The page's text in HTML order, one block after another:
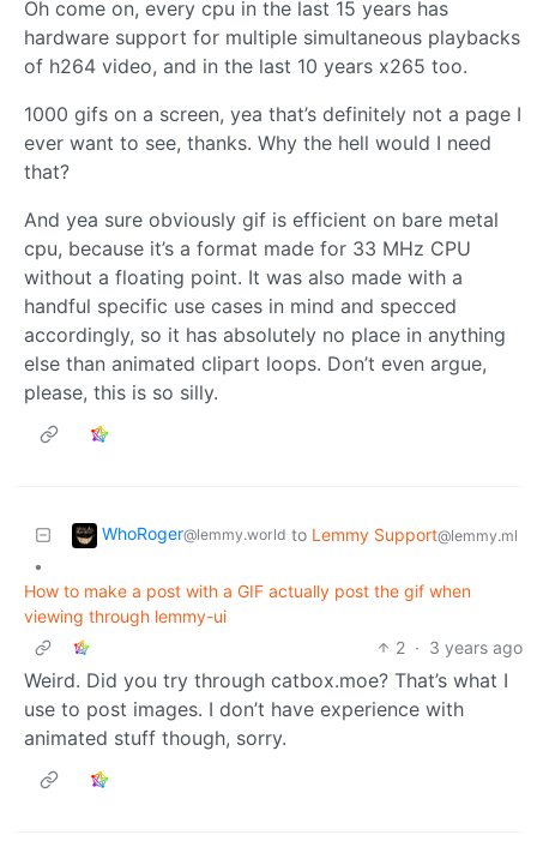
Oh come on, every cpu in the last 15 years has
hardware support for multiple simultaneous playbacks
of h264 video, and in the last 10 years x265 too.
1000 gifs on a screen, yea that’s definitely not a page I
ever want to see, thanks. Why the hell would I need
that?
And yea sure obviously gif is efficient on bare metal
cpu, because it’s a format made for 33 MHz CPU
without a floating point. It was also made with a
handful specific use cases in mind and specced
accordingly, so it has absolutely no place in anything
else than animated clipart loops. Don’t even argue,
please, this is so silly.
WhoRoger@lemmy.world to Lemmy Support@lemmy.ml
•
How to make a post with a GIF actually post the gif when
viewing through lemmy-ui
2 · 3 years ago
Weird. Did you try through catbox.moe? That’s what I
use to post images. I don’t have experience with
animated stuff though, sorry.